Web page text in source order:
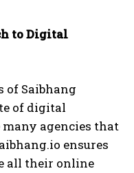
to Digital
of Saibhang
of digital
agencies that
ensures
all their online